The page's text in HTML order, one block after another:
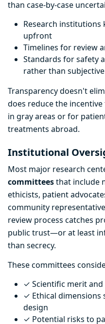
than case-by-case
Research institutions
upfront
Timelines for review
Standards for safety
rather than subjective
Transparency doesn't
does reduce the
in gray areas or for
treatments abroad.
Institutional
Most major research
committeesthat include
ethicists, patient
community
review process catches
public trust—or at least
than secrecy.
These committees
✓ Scientific merit
✓ Ethical dimensions
design
✓ Potential risks to